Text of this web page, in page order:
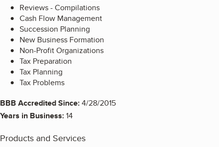
Reviews - Compilations
Cash Flow Management
Succession Planning
New Business Formation
Non-Profit Organizations
Tax Preparation
Tax Planning
Tax Problems
BBB Accredited Since:4/28/2015
Years in Business:14
Products and Services